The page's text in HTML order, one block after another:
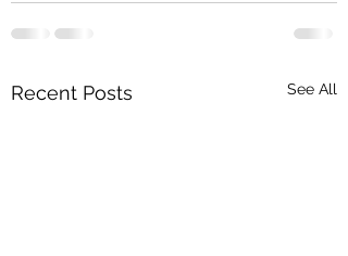
Recent Posts See All